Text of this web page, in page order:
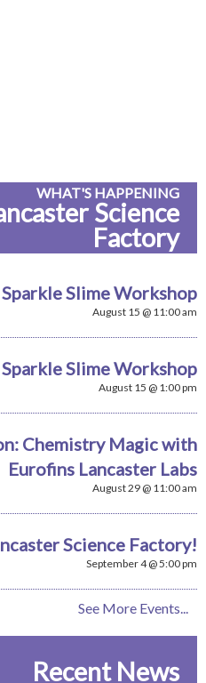
WHAT'S HAPPENING
Science
Factory
Sparkle Slime Workshop
August 15 @ 11:00 am
Sparkle Slime Workshop
August 15 @ 1:00 pm
Chemistry Magic with
Eurofins Lancaster Labs
August 29 @ 11:00 am
Science Factory!
September 4 @ 5:00 pm
See More Events...
Recent News